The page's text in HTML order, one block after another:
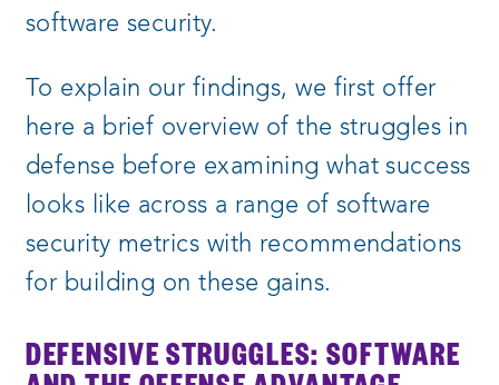
software security.
To explain our findings, we first offer
here a brief overview of the struggles in
defense before examining what success
looks like across a range of software
security metrics with recommendations
for building on these gains.
DEFENSIVE STRUGGLES: SOFTWARE